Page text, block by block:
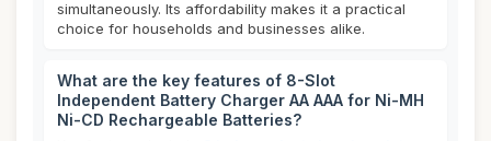
simultaneously. Its affordability makes it a practical
choice for households and businesses alike.
What are the key features of 8-Slot
Independent Battery Charger AA AAA for Ni-MH
Ni-CD Rechargeable Batteries?